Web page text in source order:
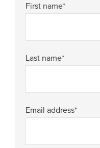
First name*
Last name*
Email address*